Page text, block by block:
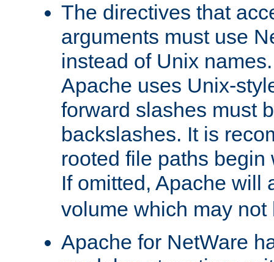
The directives that
arguments must use
instead of Unix
Apache uses Unix-
forward slashes must
backslashes. It is
rooted file paths
If omitted, Apache will
volume which may not
Apache for NetWare